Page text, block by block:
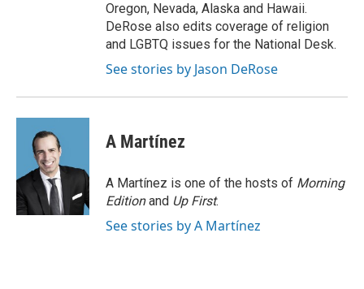
Oregon, Nevada, Alaska and Hawaii.
DeRose also edits coverage of religion
and LGBTQ issues for the National Desk.
See stories by Jason DeRose
A Martínez
A Martínez is one of the hosts of Morning
Editionand Up First.
See stories by A Martínez